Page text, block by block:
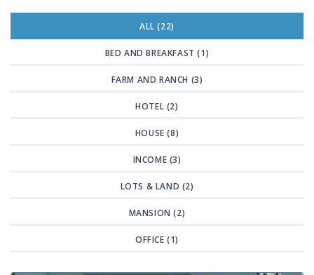
ALL (22)
BED AND BREAKFAST (1)
FARM AND RANCH (3)
HOTEL (2)
HOUSE (8)
INCOME (3)
LOTS & LAND (2)
MANSION (2)
OFFICE (1)